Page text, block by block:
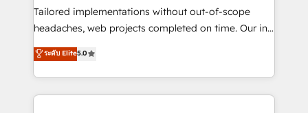
highly effective and fun to work with. We believe in
efficient processes, as well as building great
all in this together! From startup to enterprise, we’ll
make sure your HubSpot setup becomes a
Tailored implementations without out-of-scope
headaches, web projects completed on time. Our in-
house team of certified CRM architects, experts,
developers, designers, and marketers handles all
aspects of your HubSpot. ✨ 400+ global clients ✨
100+ seamless migrations from 15+ different CRMs
ระดับ Elite5.0